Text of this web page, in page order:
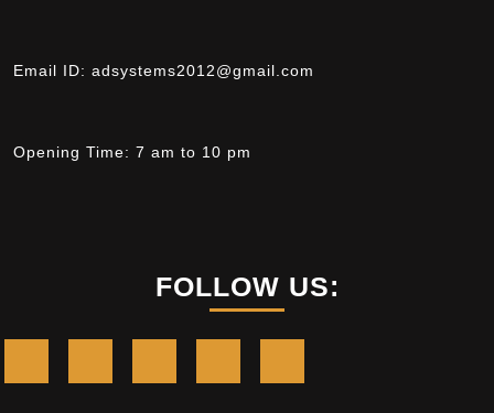
Email ID: adsystems2012@gmail.com
Opening Time: 7 am to 10 pm
FOLLOW US: